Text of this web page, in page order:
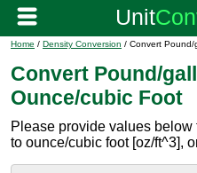
Home / Density Conversion / Convert Pound/
Convert Pound/
Ounce/cubic Foot
Please provide values
to ounce/cubic foot [oz/ft^3],